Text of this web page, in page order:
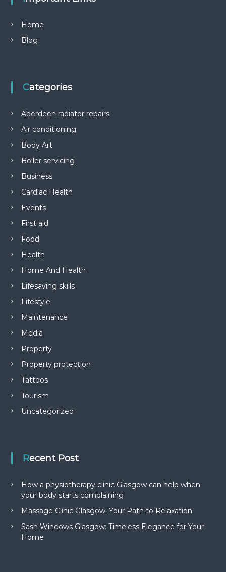
Home
Blog
Categories
Aberdeen radiator repairs
Air conditioning
Body Art
Boiler servicing
Business
Cardiac Health
Events
First aid
Food
Health
Home And Health
Lifesaving skills
Lifestyle
Maintenance
Media
Property
Property protection
Tattoos
Tourism
Uncategorized
Recent Post
How a physiotherapy clinic Glasgow can help when
your body starts complaining
Massage Clinic Glasgow: Your Path to Relaxation
Sash Windows Glasgow: Timeless Elegance for Your
Home